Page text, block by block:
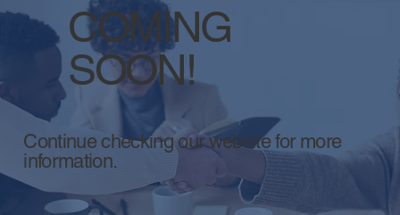
COMING
SOON!
Continue checking our website for more
information.